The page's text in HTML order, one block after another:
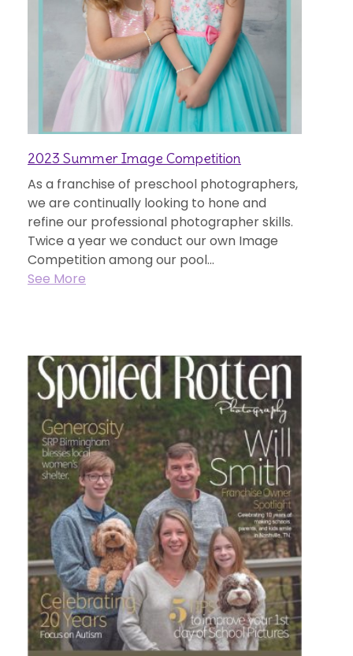
2023 Summer Image Competition
As a franchise of preschool photographers,
we are continually looking to hone and
refine our professional photographer skills.
Twice a year we conduct our own Image
Competition among our pool...
See More